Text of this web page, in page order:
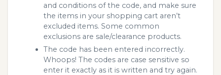
and conditions of the code, and make sure
the items in your shopping cart aren’t
excluded items. Some common
exclusions are sale/clearance products.
The code has been entered incorrectly.
Whoops! The codes are case sensitive so
enter it exactly as it is written and try again.